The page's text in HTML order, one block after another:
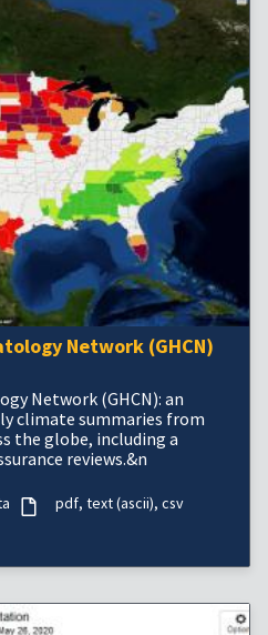
Network (GHCN)
Network (GHCN): an
climate summaries from
the globe, including a
reviews.&n
pdf text (ascii) csv